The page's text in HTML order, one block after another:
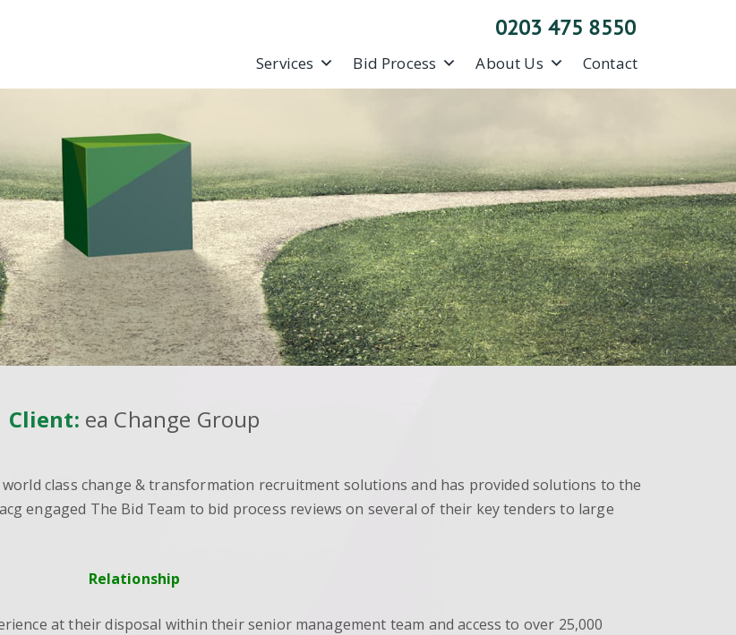
Services Bid Process About Us Contact
0203 475 8550
Client: ea Change Group
class change & transformation recruitment solutions and has provided solutions to the
engaged The Bid Team to bid process reviews on several of their key tenders to large
Relationship
at their disposal within their senior management team and access to over 25,000